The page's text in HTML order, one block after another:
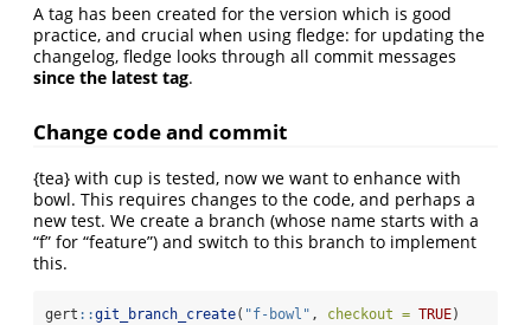
A tag has been created for the version which is good
practice, and crucial when using fledge: for updating the
changelog, fledge looks through all commit messages
since the latest tag.
Change code and commit
{tea} with cup is tested, now we want to enhance with
bowl. This requires changes to the code, and perhaps a
new test. We create a branch (whose name starts with a
“f” for “feature”) and switch to this branch to implement
this.
gert ::git_branch_create( "f-bowl" , checkout = TRUE)